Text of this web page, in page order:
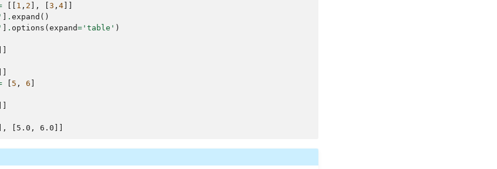
1 , 2 ], 3 , 4
. expand ()
. options ( expand= 'table' )
5 , 6
[5.0, 6.0]]